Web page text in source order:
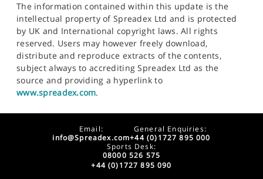
The information contained within this update is the
intellectual property of Spreadex Ltd and is protected
by UK and International copyright laws. All rights
reserved. Users may however freely download,
distribute and reproduce extracts of the contents,
subject always to accrediting Spreadex Ltd as the
source and providing a hyperlink to
www.spreadex.com.
Email:
info@Spreadex.com
General Enquiries:
+44 (0)1727 895 000
Sports Desk:
08000 526 575
+44 (0)1727 895 090